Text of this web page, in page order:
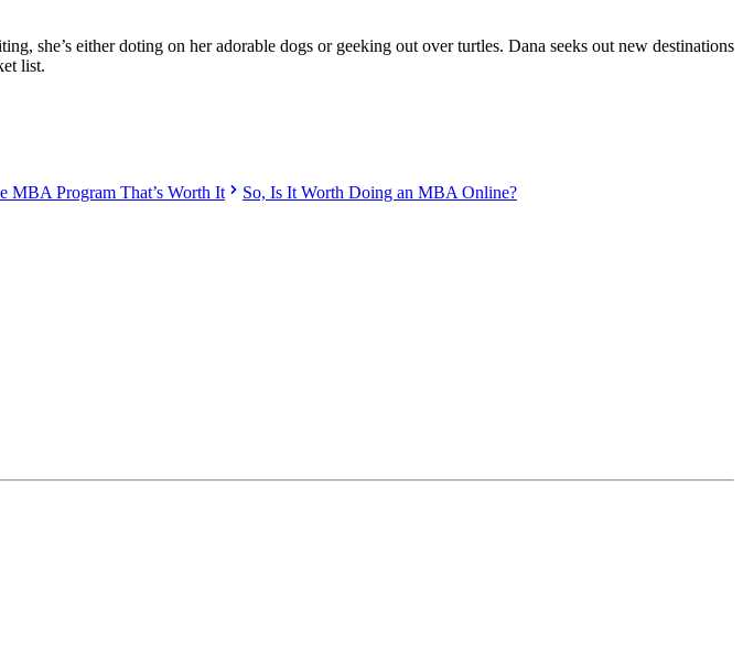
she’s either doting on her adorable dogs or geeking out over turtles. Dana seeks out new destinations
list.
MBA Program That’s Worth It So, Is It Worth Doing an MBA Online?